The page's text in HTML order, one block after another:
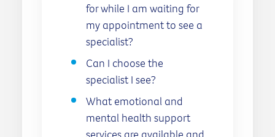
for while I am waiting for
my appointment to see a
specialist?
Can I choose the
specialist I see?
What emotional and
mental health support
services are available and